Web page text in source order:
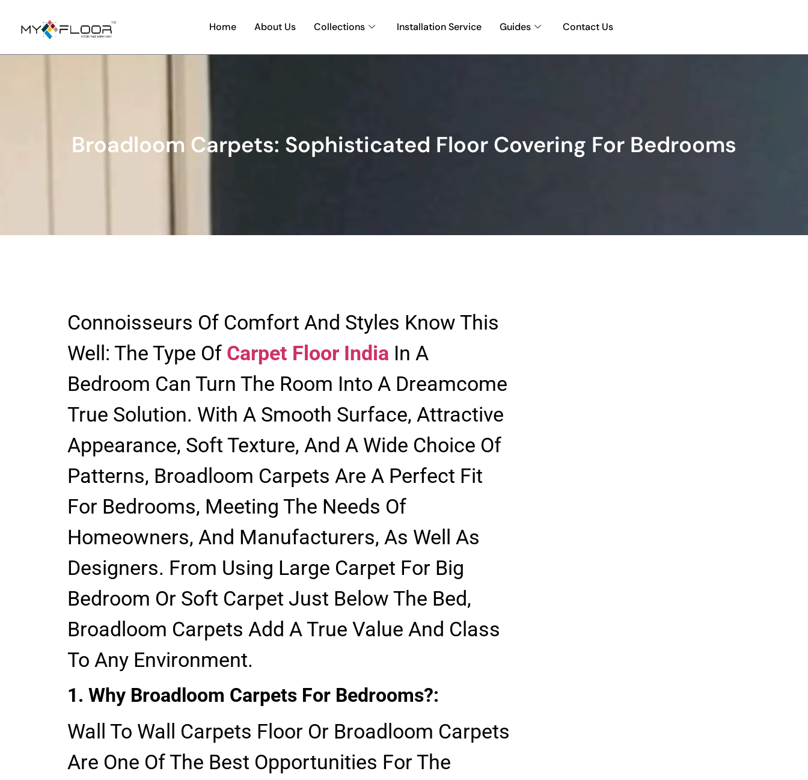
Home About Us Collections Installation Service Guides Contact Us
Broadloom Carpets: Sophisticated Floor Covering For Bedrooms
Connoisseurs Of Comfort And Styles Know This
Well: The Type Of Carpet Floor India In A
Bedroom Can Turn The Room Into A Dreamcome
True Solution. With A Smooth Surface, Attractive
Appearance, Soft Texture, And A Wide Choice Of
Patterns, Broadloom Carpets Are A Perfect Fit
For Bedrooms, Meeting The Needs Of
Homeowners, And Manufacturers, As Well As
Designers. From Using Large Carpet For Big
Bedroom Or Soft Carpet Just Below The Bed,
Broadloom Carpets Add A True Value And Class
To Any Environment.
1. Why Broadloom Carpets For Bedrooms?:
Wall To Wall Carpets Floor Or Broadloom Carpets
Are One Of The Best Opportunities For The